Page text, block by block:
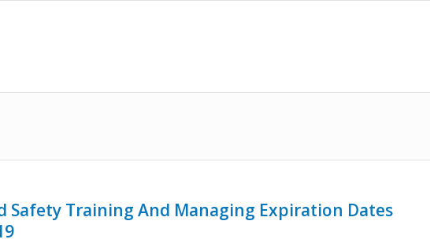
Safety Training And Managing Expiration Dates